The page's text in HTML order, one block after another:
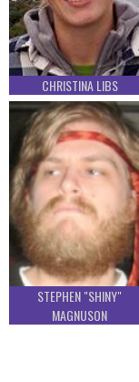
CHRISTINA LIBS
STEPHEN "SHINY"
MAGNUSON